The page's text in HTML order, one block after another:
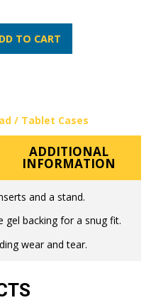
TO CART
/ Tablet Cases
ADDITIONAL
INFORMATION
and a stand.
gel backing for a snug fit.
wear and tear.